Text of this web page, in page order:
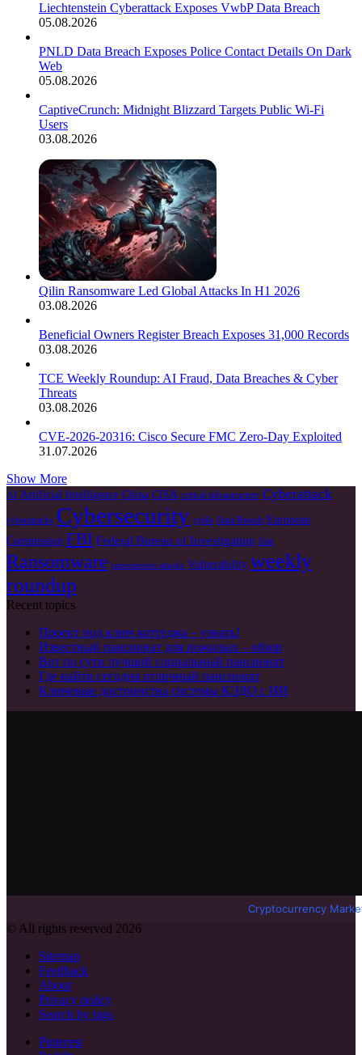
Liechtenstein Cyberattack Exposes VwbP Data Breach
05.08.2026
PNLD Data Breach Exposes Police Contact Details On Dark
Web
05.08.2026
CaptiveCrunch: Midnight Blizzard Targets Public Wi-Fi
Users
03.08.2026
Qilin Ransomware Led Global Attacks In H1 2026
03.08.2026
Beneficial Owners Register Breach Exposes 31,000 Records
03.08.2026
TCE Weekly Roundup: AI Fraud, Data Breaches & Cyber
Threats
03.08.2026
CVE-2026-20316: Cisco Secure FMC Zero-Day Exploited
31.07.2026
Show More
AI Artificial Intelligence China CISA critical infrastructure Cyberattack
cyberattacks Cybersecurity cyble Data Breach European
Commission FBI Federal Bureau of Investigation Irán
Ransomware ransomware attacks Vulnerability weekly
roundup
Recent topics
Проект под ключ коттеджа – узнать!
Известный пансионат для пожилых – обзор
Вот по сути лучший социальный пансионат
Где найти сегодня отличный пансионат
Ключевые достоинства системы КЭДО с ИИ
Cryptocurrency
© All rights reserved 2026
Sitemap
Feedback
About
Privacy policy
Search by tags
Pinterest